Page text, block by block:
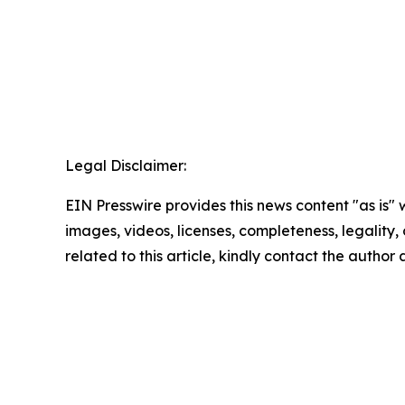
Legal Disclaimer:
EIN Presswire provides this news content "as
images, videos, licenses, completeness,
related to this article, kindly contact the author